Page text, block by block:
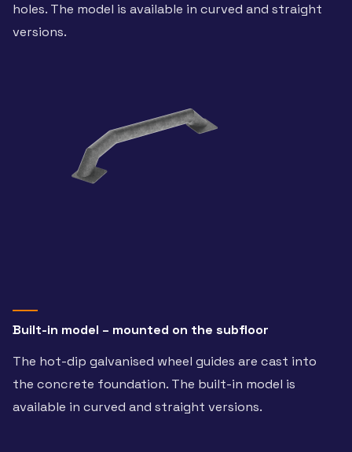
holes. The model is available in curved and straight
versions.
Built-in model – mounted on the subfloor
The hot-dip galvanised wheel guides are cast into
the concrete foundation. The built-in model is
available in curved and straight versions.